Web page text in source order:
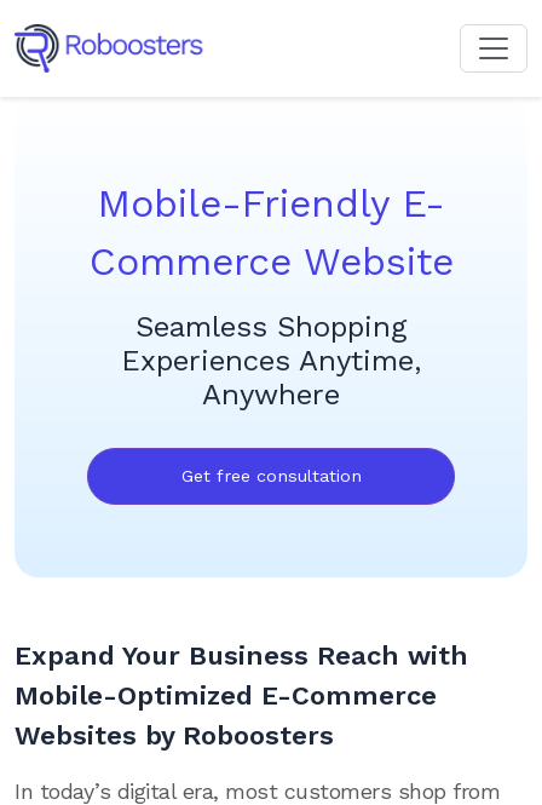
Mobile-Friendly E-
Commerce Website
Seamless Shopping
Experiences Anytime,
Anywhere
Get free consultation
Expand Your Business Reach with
Mobile-Optimized E-Commerce
Websites by Roboosters
In today’s digital era, most customers shop from